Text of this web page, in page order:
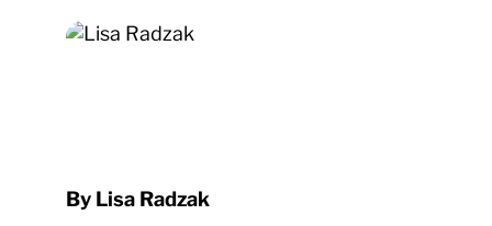
By Lisa Radzak